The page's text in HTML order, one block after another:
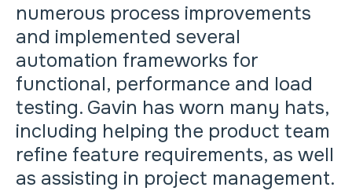
numerous process improvements
and implemented several
automation frameworks for
functional, performance and load
testing. Gavin has worn many hats,
including helping the product team
refine feature requirements, as well
as assisting in project management.